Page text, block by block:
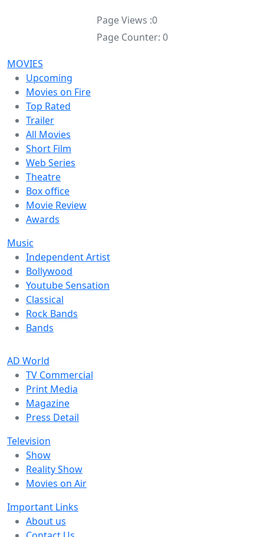
Page Views :0
Page Counter: 0
MOVIES
Upcoming
Movies on Fire
Top Rated
Trailer
All Movies
Short Film
Web Series
Theatre
Box office
Movie Review
Awards
Music
Independent Artist
Bollywood
Youtube Sensation
Classical
Rock Bands
Bands
AD World
TV Commercial
Print Media
Magazine
Press Detail
Television
Show
Reality Show
Movies on Air
Important Links
About us